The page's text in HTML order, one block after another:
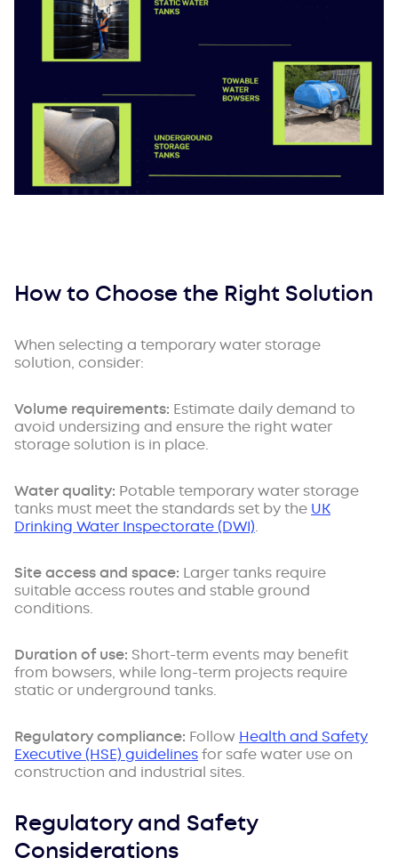
How to Choose the Right Solution
When selecting a temporary water storage
solution, consider:
Volume requirements: Estimate daily demand to
avoid undersizing and ensure the rightwater
storage solution is in place.
Water quality: Potable temporary water storage
tanks must meet the standards set by the UK
Drinking Water Inspectorate (DWI).
Site access and space: Larger tanks require
suitable access routes and stable ground
conditions.
Duration of use: Short-term events may benefit
from bowsers, while long-term projects require
static or underground tanks.
Regulatory compliance: Follow Health and Safety
Executive (HSE) guidelinesfor safe water use on
construction and industrial sites.
Regulatory and Safety
Considerations